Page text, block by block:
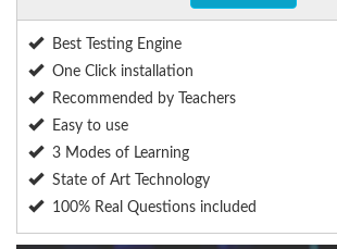
Best Testing Engine
One Click installation
Recommended by Teachers
Easy to use
3 Modes of Learning
State of Art Technology
100% Real Questions included